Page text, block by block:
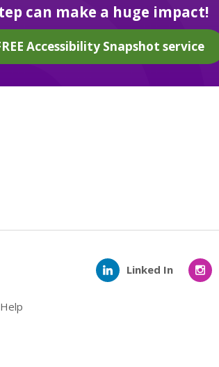
can make a huge impact!
Accessibility Snapshot service
Linked In